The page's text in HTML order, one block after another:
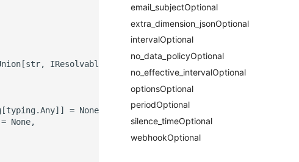
email_subjectOptional
extra_dimension_jsonOptional
intervalOptional
no_data_policyOptional
no_effective_intervalOptional
optionsOptional
periodOptional
silence_timeOptional
webhookOptional
IResolvable]]] = None,
= None,
None,